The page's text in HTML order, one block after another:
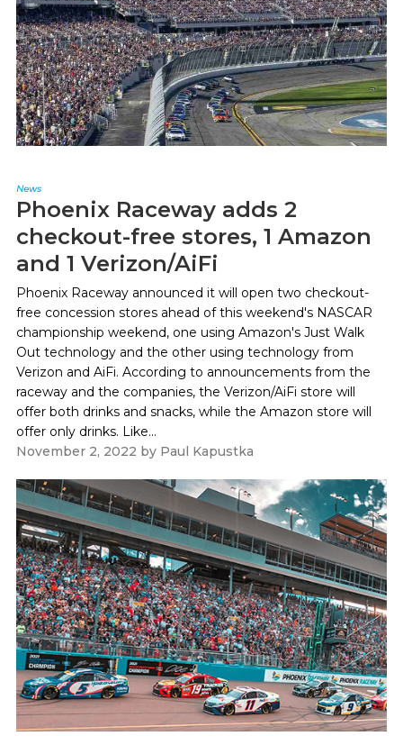
News
Phoenix Raceway adds 2
checkout-free stores, 1 Amazon
and 1 Verizon/AiFi
Phoenix Raceway announced it will open two checkout-
free concession stores ahead of this weekend's NASCAR
championship weekend, one using Amazon's Just Walk
Out technology and the other using technology from
Verizon and AiFi. According to announcements from the
raceway and the companies, the Verizon/AiFi store will
offer both drinks and snacks, while the Amazon store will
offer only drinks. Like...
November 2, 2022 by Paul Kapustka